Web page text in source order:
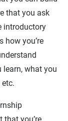
that you ask
introductory
how you’re
what you